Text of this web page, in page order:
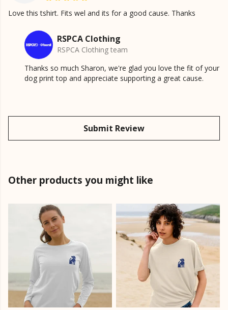
Love this tshirt. Fits wel and its for a good cause. Thanks
RSPCA Clothing
RSPCA Clothing team
Thanks so much Sharon, we're glad you love the fit of your
dog print top and appreciate supporting a great cause.
Submit Review
Other products you might like